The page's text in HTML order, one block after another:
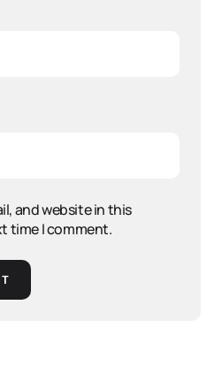
and website in this
time I comment.